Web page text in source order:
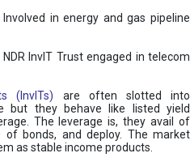
in energy and gas pipeline
InvIT Trust engaged in telecom
(InvITs) are often slotted into
but they behave like listed yield
The leverage is, they avail of
bonds, and deploy. The market
as stable income products.